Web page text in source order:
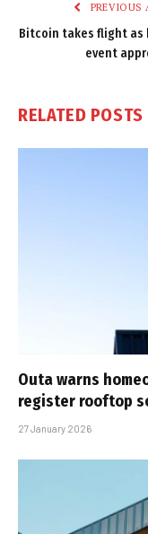
PREVIOUS
Bitcoin takes flight as
event
RELATED POSTS
Outa warns
register rooftop
27 January 2026